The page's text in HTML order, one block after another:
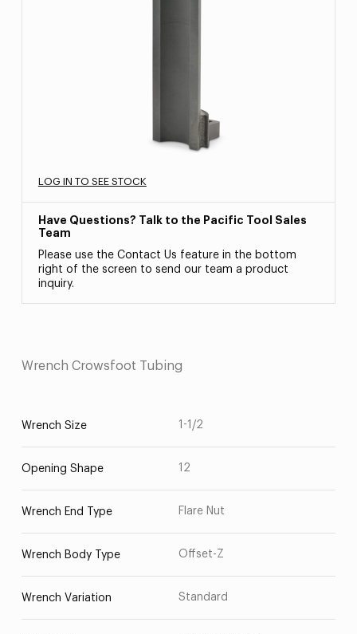
LOG IN TO SEE STOCK
Have Questions? Talk to the Pacific Tool Sales
Team
Please use the Contact Us feature in the bottom
right of the screen to send our team a product
inquiry.
Wrench Crowsfoot Tubing
Wrench Size 1-1/2
Opening Shape 12
Wrench End Type Flare Nut
Wrench Body Type Offset-Z
Wrench Variation Standard